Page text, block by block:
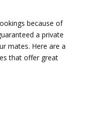
because of
a private
mates. Here are a
that offer great